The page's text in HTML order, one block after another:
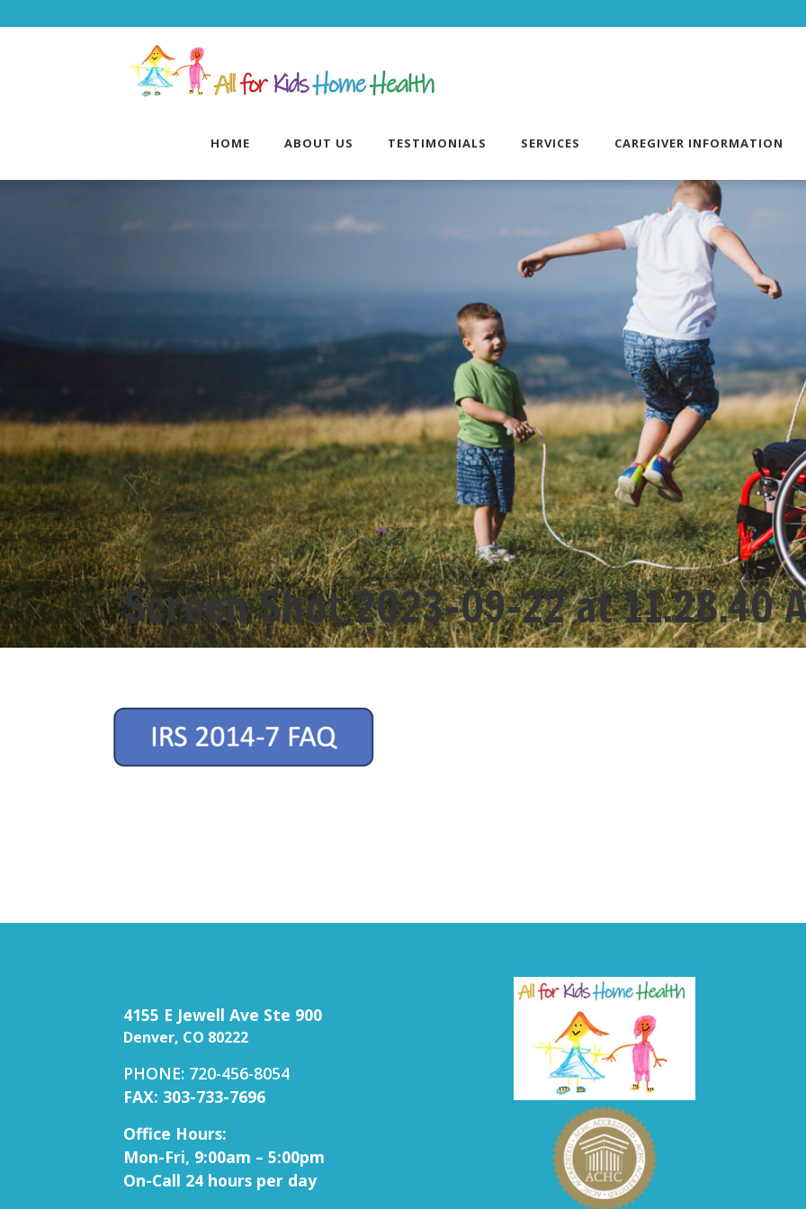
HOME ABOUT US TESTIMONIALS SERVICES CAREGIVER INFORMATION
Screen Shot 2023-09-22 at 11.28.40
4155 E Jewell Ave Ste 900
Denver, CO 80222
PHONE: 720-456-8054
FAX: 303-733-7696
Office Hours:
Mon-Fri, 9:00am – 5:00pm
On-Call 24 hours per day